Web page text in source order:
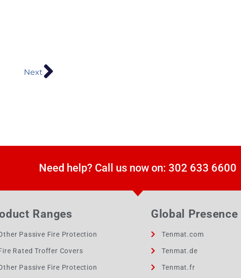
Next
Need help? Call us now on: 302 633 6600
Ranges Global Presence
Passive Fire Protection
Rated Troffer Covers
Passive Fire Protection
Tenmat.com
Tenmat.de
Tenmat.fr